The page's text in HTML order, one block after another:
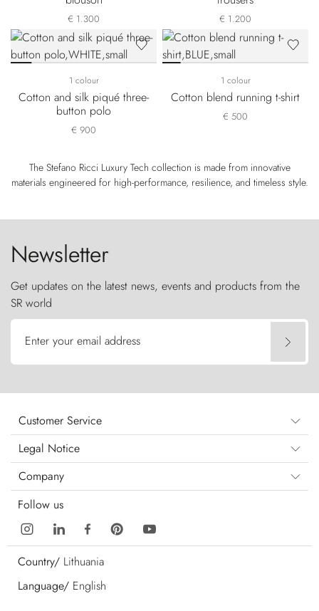
€ 1.300 € 1.200
1 colour
Cotton and silk piqué three-
button polo
€ 900
1 colour
Cotton blend running t-shirt
€ 500
The Stefano Ricci Luxury Tech collection is made from innovative
materials engineered for high-performance, resilience, and timeless style.
Newsletter
Get updates on the latest news, events and products from the
SR world
Enter your email address
Customer Service
Legal Notice
Company
Follow us
Country/ Lithuania
Language/ English